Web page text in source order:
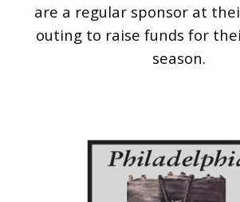
are a regular sponsor at
outing to raise funds for
season.